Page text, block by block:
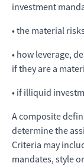
investment
• the material
• how leverage,
if they are a
• if illiquid
A composite
determine the
Criteria may
mandates, style